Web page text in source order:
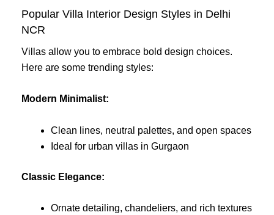
Popular Villa Interior Design Styles in Delhi
NCR
Villas allow you to embrace bold design choices.
Here are some trending styles:
Modern Minimalist:
Clean lines, neutral palettes, and open spaces
Ideal for urban villas in Gurgaon
Classic Elegance:
Ornate detailing, chandeliers, and rich textures